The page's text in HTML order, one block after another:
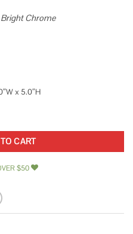
Bright Chrome
x 5.0″H
CART
$50